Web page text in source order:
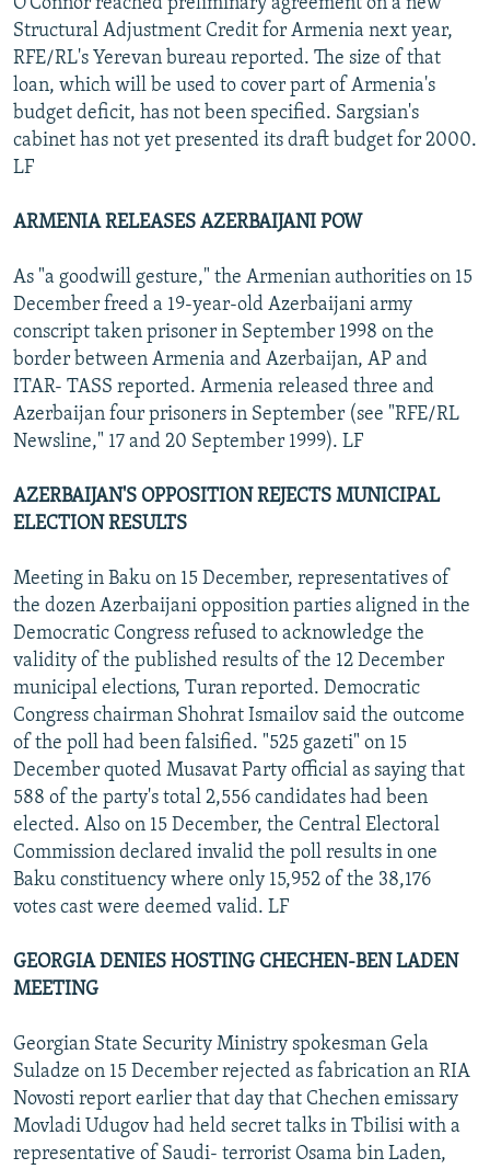
Structural Adjustment Credit for Armenia next year,
RFE/RL's Yerevan bureau reported. The size of that
loan, which will be used to cover part of Armenia's
budget deficit, has not been specified. Sargsian's
cabinet has not yet presented its draft budget for 2000.
LF
ARMENIA RELEASES AZERBAIJANI POW
As "a goodwill gesture," the Armenian authorities on 15
December freed a 19-year-old Azerbaijani army
conscript taken prisoner in September 1998 on the
border between Armenia and Azerbaijan, AP and
ITAR- TASS reported. Armenia released three and
Azerbaijan four prisoners in September (see "RFE/RL
Newsline," 17 and 20 September 1999). LF
AZERBAIJAN'S OPPOSITION REJECTS MUNICIPAL
ELECTION RESULTS
Meeting in Baku on 15 December, representatives of
the dozen Azerbaijani opposition parties aligned in the
Democratic Congress refused to acknowledge the
validity of the published results of the 12 December
municipal elections, Turan reported. Democratic
Congress chairman Shohrat Ismailov said the outcome
of the poll had been falsified. "525 gazeti" on 15
December quoted Musavat Party official as saying that
588 of the party's total 2,556 candidates had been
elected. Also on 15 December, the Central Electoral
Commission declared invalid the poll results in one
Baku constituency where only 15,952 of the 38,176
votes cast were deemed valid. LF
GEORGIA DENIES HOSTING CHECHEN-BEN LADEN
MEETING
Georgian State Security Ministry spokesman Gela
Suladze on 15 December rejected as fabrication an RIA
Novosti report earlier that day that Chechen emissary
Movladi Udugov had held secret talks in Tbilisi with a
representative of Saudi- terrorist Osama bin Laden,